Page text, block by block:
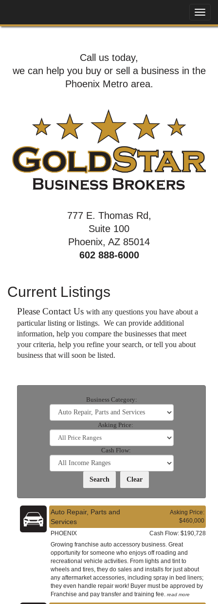
Call us today,
we can help you buy or sell a business in the
Phoenix Metro area.
777 E. Thomas Rd,
Suite 100
Phoenix, AZ 85014
602 888-6000
Current Listings
Please Contact Us with any questions you have about a
particular listing or listings. We can provide additional
information, help you compare the businesses that meet
your criteria, help you refine your search, or tell you about
business that will soon be listed.
Business Category:
Asking Price:
Cash Flow:
Auto Repair, Parts and
Services
Asking Price:
$460,000
PHOENIX
Cash Flow: $190,728
Growing franchise auto accessory business. Great
opportunity for someone who enjoys off roading and
recreational vehicle activities. From lights and tint to
wheels and tires, they do sales and installs for just about
any aftermarket accessories, including spray in bed liners;
they even handle repair work! Buyer must be approved by
Franchise and pay transfer and training fee.
read more